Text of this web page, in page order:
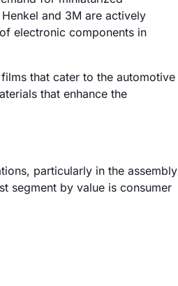
and 3M are actively
electronic components in
that cater to the automotive
that enhance the
particularly in the assembly
segment by value is consumer